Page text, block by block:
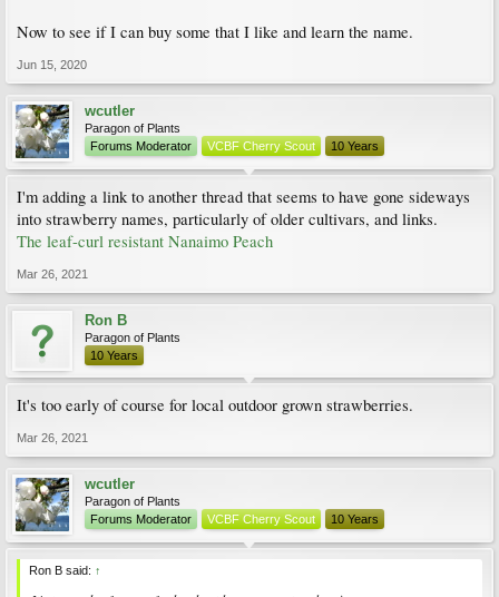
Now to see if I can buy some that I like and learn the name.
Jun 15, 2020
wcutler
Paragon of Plants
Forums Moderator
VCBF Cherry Scout 10 Years
I'm adding a link to another thread that seems to have gone sideways
into strawberry names, particularly of older cultivars, and links.
The leaf-curl resistant Nanaimo Peach
Mar 26, 2021
Ron B
Paragon of Plants
10 Years
It's too early of course for local outdoor grown strawberries.
Mar 26, 2021
wcutler
Paragon of Plants
Forums Moderator
VCBF Cherry Scout 10 Years
Ron B said: ↑